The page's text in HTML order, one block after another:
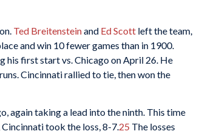
Ted Breitensteinand EdScott left the team,
and win 10 fewer games than in 1900.
his first start vs. Chicago on April 26. He
Cincinnati rallied to tie, then won the
again taking a lead into the ninth. This time
took the loss, 8-7.25 The losses